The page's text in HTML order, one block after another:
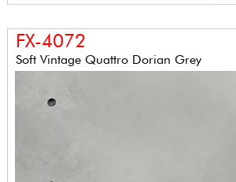
FX-4072
Soft Vintage Quattro Dorian Grey